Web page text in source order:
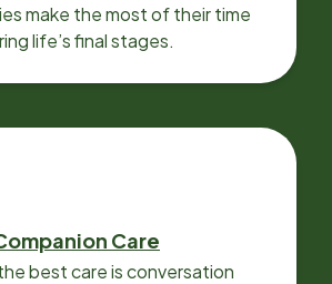
make the most of their time
life’s final stages.
Care
best care is conversation